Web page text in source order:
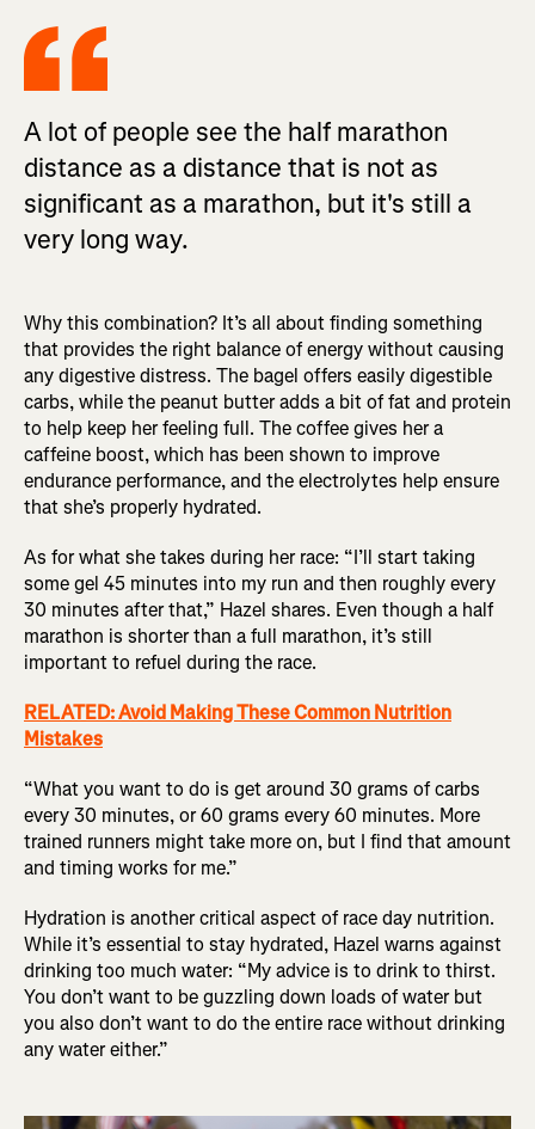
A lot of people see the half marathon
distance as a distance that is not as
significant as a marathon, but it's still a
very long way.
Why this combination? It’s all about finding something
that provides the right balance of energy without causing
any digestive distress. The bagel offers easily digestible
carbs, while the peanut butter adds a bit of fat and protein
to help keep her feeling full. The coffee gives her a
caffeine boost, which has been shown to improve
endurance performance, and the electrolytes help ensure
that she’s properly hydrated.
As for what she takes during her race: “I’ll start taking
some gel 45 minutes into my run and then roughly every
30 minutes after that,” Hazel shares. Even though a half
marathon is shorter than a full marathon, it’s still
important to refuel during the race.
RELATED: Avoid Making These Common Nutrition
Mistakes
“What you want to do is get around 30 grams of carbs
every 30 minutes, or 60 grams every 60 minutes. More
trained runners might take more on, but I find that amount
and timing works for me.”
Hydration is another critical aspect of race day nutrition.
While it’s essential to stay hydrated, Hazel warns against
drinking too much water: “My advice is to drink to thirst.
You don’t want to be guzzling down loads of water but
you also don’t want to do the entire race without drinking
any water either.”